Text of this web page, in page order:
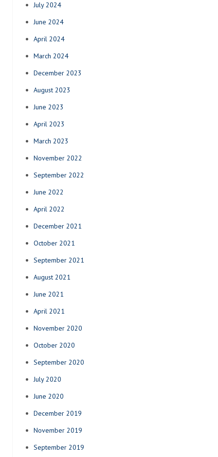
July 2024
June 2024
April 2024
March 2024
December 2023
August 2023
June 2023
April 2023
March 2023
November 2022
September 2022
June 2022
April 2022
December 2021
October 2021
September 2021
August 2021
June 2021
April 2021
November 2020
October 2020
September 2020
July 2020
June 2020
December 2019
November 2019
September 2019